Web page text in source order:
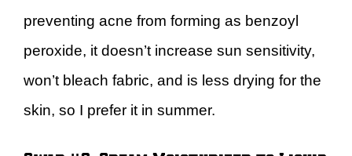
preventing acne from forming as benzoyl
peroxide, it doesn’t increase sun sensitivity,
won’t bleach fabric, and is less drying for the
skin, so I prefer it in summer.